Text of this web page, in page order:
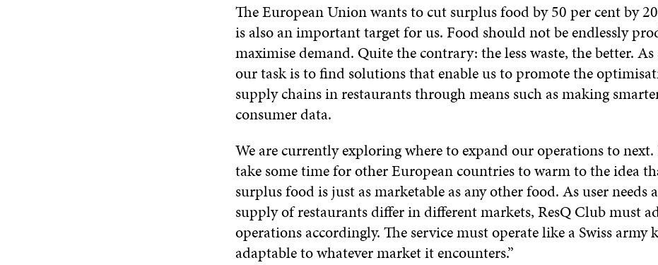
The European Union wants to cut surplus food by 50 per cent by
is also an important target for us. Food should not be endlessly
maximise demand. Quite the contrary: the less waste, the better. As
our task is to find solutions that enable us to promote the
supply chains in restaurants through means such as making
consumer data.
We are currently exploring where to expand our operations to
take some time for other European countries to warm to the idea
surplus food is just as marketable as any other food. As user needs
supply of restaurants differ in different markets, ResQ Club must
operations accordingly. The service must operate like a Swiss army
adaptable to whatever market it encounters.”